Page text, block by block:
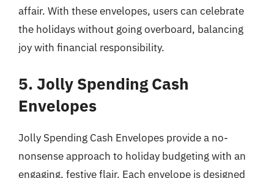
affair. With these envelopes, users can celebrate
the holidays without going overboard, balancing
joy with financial responsibility.
5. Jolly Spending Cash
Envelopes
Jolly Spending Cash Envelopes provide a no-
nonsense approach to holiday budgeting with an
engaging, festive flair. Each envelope is designed